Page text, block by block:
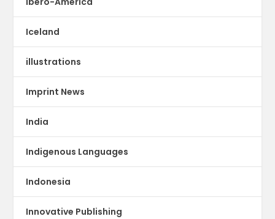
Iceland
illustrations
Imprint News
India
Indigenous Languages
Indonesia
Innovative Publishing